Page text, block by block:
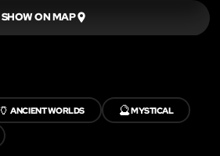
SHOW ON MAP
🏺ANCIENT WORLDS 🔮MYSTICAL